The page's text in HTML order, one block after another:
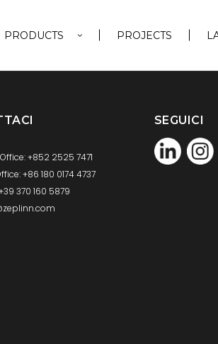
PRODUCTS PROJECTS
+852 2525 7471
+86 180 0174 4737
370 160 5879
SEGUICI